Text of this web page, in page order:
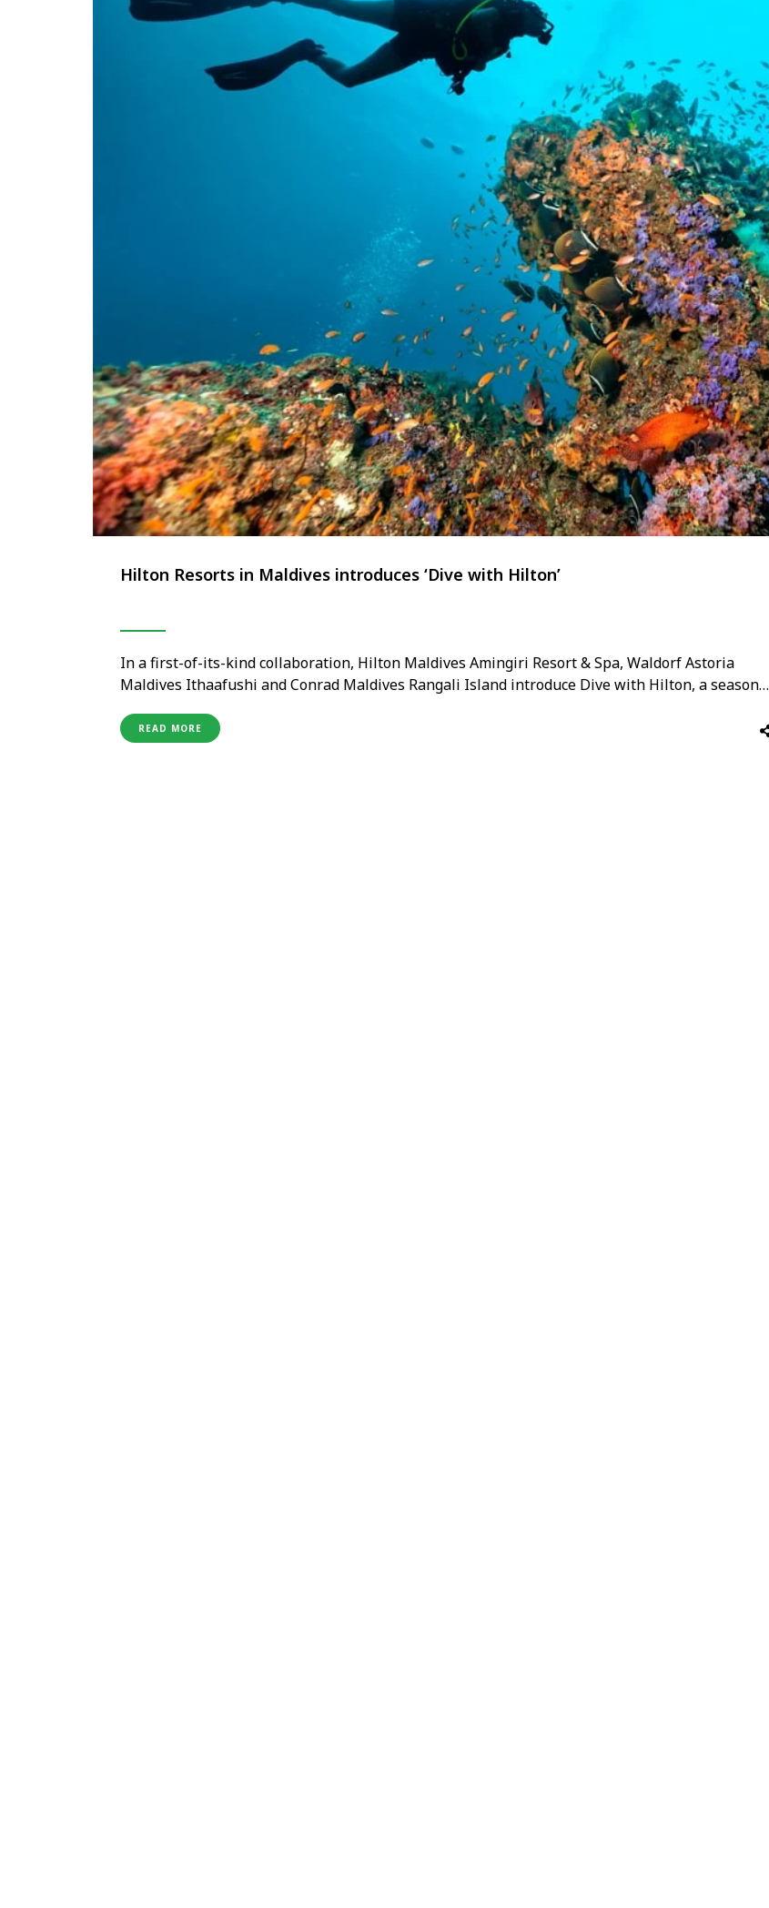
Hilton Resorts in Maldives introduces ‘Dive with Hilton’
In a first-of-its-kind collaboration, Hilton Maldives Amingiri Resort & Spa, Waldorf Astoria
Maldives Ithaafushi and Conrad Maldives Rangali Island introduce Dive with Hilton, a seasonal
renowned marine biodiversity. To mark the launch, marine biologist, master reef guide and …
READ MORE